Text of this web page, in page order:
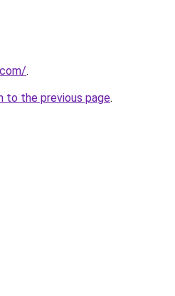
.
to the previous page.